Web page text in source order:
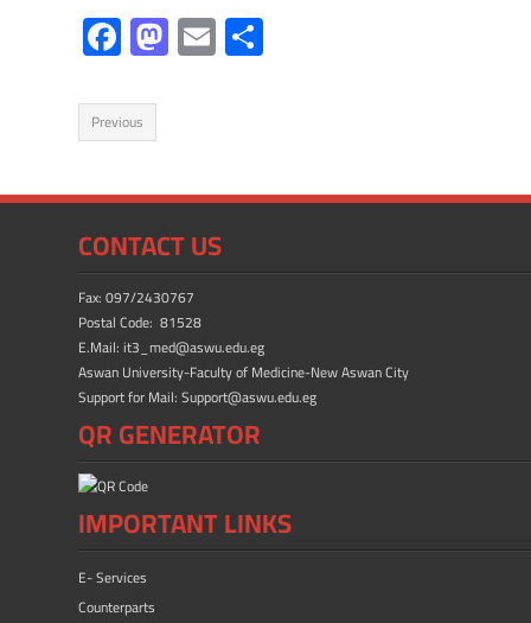
F
ac
e
b
o
ok
M
as
o
n
E
m
Previous
CONTACT US
Fax: 097/2430767
Postal Code: 81528
E.Mail: it3_med@aswu.edu.eg
Aswan University-Faculty of Medicine-New Aswan City
Support for Mail: Support@aswu.edu.eg
QR GENERATOR
IMPORTANT LINKS
E- Services
Counterparts